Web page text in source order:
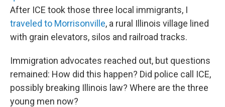
After ICE took those three local immigrants, I
traveled to Morrisonville, a rural Illinois village lined
with grain elevators, silos and railroad tracks.
Immigration advocates reached out, but questions
remained: How did this happen? Did police call ICE,
possibly breaking Illinois law? Where are the three
young men now?